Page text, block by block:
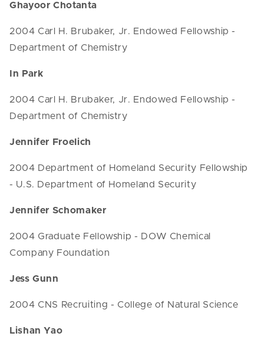
Ghayoor Chotanta
2004 Carl H. Brubaker, Jr. Endowed Fellowship -
Department of Chemistry
In Park
2004 Carl H. Brubaker, Jr. Endowed Fellowship -
Department of Chemistry
Jennifer Froelich
2004 Department of Homeland Security Fellowship
- U.S. Department of Homeland Security
Jennifer Schomaker
2004 Graduate Fellowship - DOW Chemical
Company Foundation
Jess Gunn
2004 CNS Recruiting - College of Natural Science
Lishan Yao